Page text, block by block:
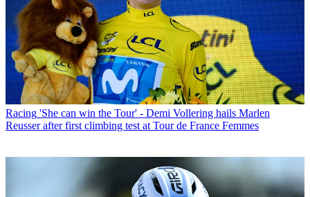
Racing 'She can win the Tour' - Demi Vollering hails Marlen
Reusser after first climbing test at Tour de France Femmes